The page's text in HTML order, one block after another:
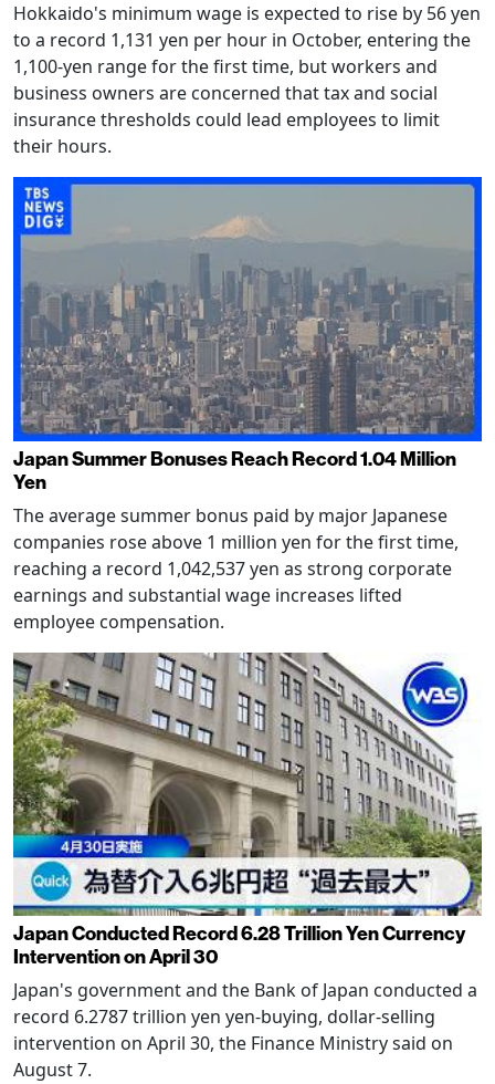
Hokkaido's minimum wage is expected to rise by 56 yen
to a record 1,131 yen per hour in October, entering the
1,100-yen range for the first time, but workers and
business owners are concerned that tax and social
insurance thresholds could lead employees to limit
their hours.
Japan Summer Bonuses Reach Record 1.04 Million
Yen
The average summer bonus paid by major Japanese
companies rose above 1 million yen for the first time,
reaching a record 1,042,537 yen as strong corporate
earnings and substantial wage increases lifted
employee compensation.
Japan Conducted Record 6.28 Trillion Yen Currency
Intervention on April 30
Japan's government and the Bank of Japan conducted a
record 6.2787 trillion yen yen-buying, dollar-selling
intervention on April 30, the Finance Ministry said on
August 7.